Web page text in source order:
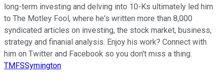
long-term investing and delving into 10-Ks ultimately led him
to The Motley Fool, where he's written more than 8,000
syndicated articles on investing, the stock market, business,
strategy and finanial analysis. Enjoy his work? Connect with
him on Twitter and Facebook so you don't miss a thing.
TMFSSymington